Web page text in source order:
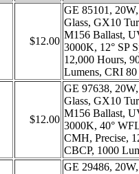
$12.00
GE 85101,
Glass, GX10
M156 Ballast,
3000K, 12° SP
12,000 Hours,
Lumens, CRI 80
$12.00
GE 97638,
Glass, GX10
M156 Ballast,
3000K, 40°
CMH, Precise,
CBCP, 1000
GE 29486,